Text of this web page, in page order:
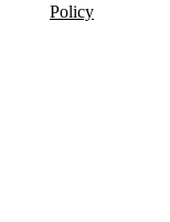
Policy